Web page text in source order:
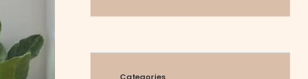
Categories